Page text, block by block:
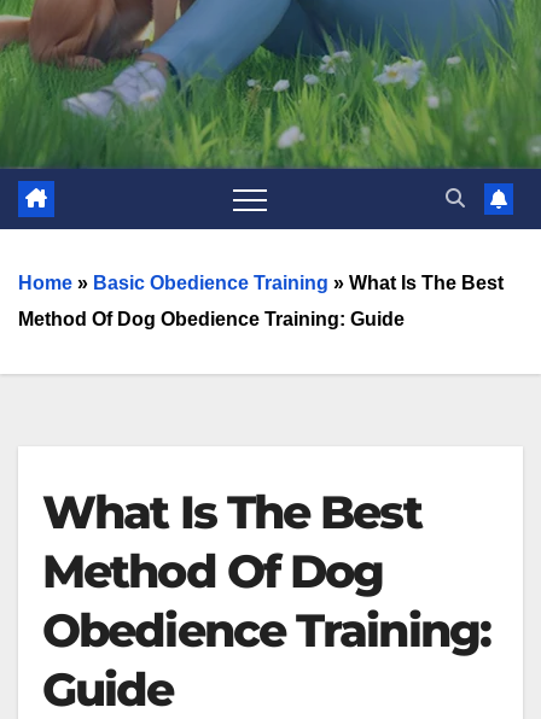
Home » Basic Obedience Training » What Is The Best
Method Of Dog Obedience Training: Guide
What Is The Best
Method Of Dog
Obedience Training:
Guide